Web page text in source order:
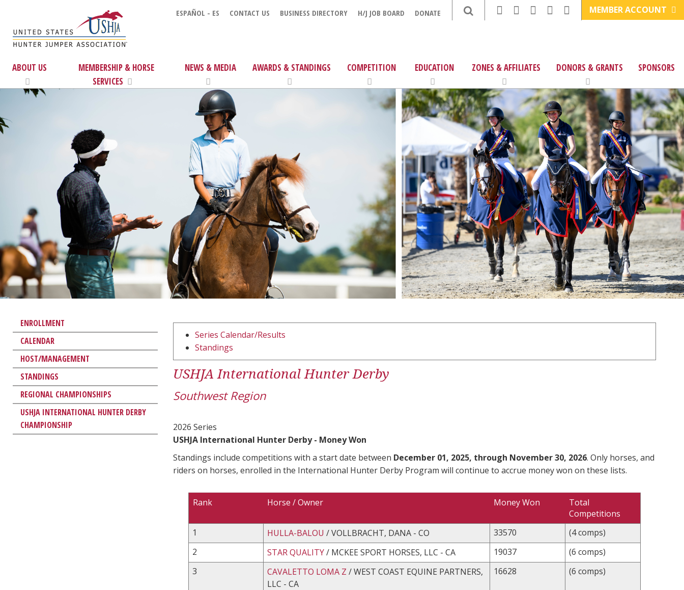
ESPAÑOL - ES CONTACT US BUSINESS DIRECTORY H/J JOB BOARD DONATE MEMBER ACCOUNT
ABOUT US
MEMBERSHIP & HORSE
SERVICES
NEWS & MEDIA AWARDS & STANDINGS COMPETITION EDUCATION ZONES & AFFILIATES DONORS & GRANTS SPONSORS
ENROLLMENT
CALENDAR
HOST/MANAGEMENT
STANDINGS
REGIONAL CHAMPIONSHIPS
USHJA INTERNATIONAL HUNTER DERBY
CHAMPIONSHIP
Series Calendar/Results
Standings
USHJA International Hunter Derby
Southwest Region
2026 Series
USHJA International Hunter Derby - Money Won
Standings include competitions with a start date between December 01, 2025, through November 30, 2026. Only horses, and
riders on horses, enrolled in the International Hunter Derby Program will continue to accrue money won on these lists.
Rank Horse / Owner Money Won
Total
Competitions
1
HULLA-BALOU / VOLLBRACHT, DANA - CO 33570
(4 comps)
2
STAR QUALITY/ MCKEE SPORT HORSES, LLC - CA 19037
(6 comps)
3
CAVALETTO LOMA Z / WEST COAST EQUINE PARTNERS,
LLC - CA
16628 (6 comps)